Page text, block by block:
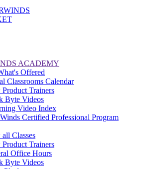
ACADEMY
Offered
Classrooms Calendar
Trainers
Byte Videos
Video Index
Certified Professional Program
Classes
Trainers
Office Hours
Byte Videos